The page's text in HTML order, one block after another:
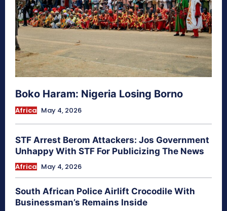
Boko Haram: Nigeria Losing Borno
Africa May 4, 2026
STF Arrest Berom Attackers: Jos Government
Unhappy With STF For Publicizing The News
Africa May 4, 2026
South African Police Airlift Crocodile With
Businessman’s Remains Inside